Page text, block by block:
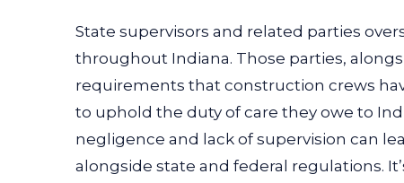
State supervisors and related parties
throughout Indiana. Those parties,
requirements that construction crews
to uphold the duty of care they owe to
negligence and lack of supervision can
alongside state and federal regulations.